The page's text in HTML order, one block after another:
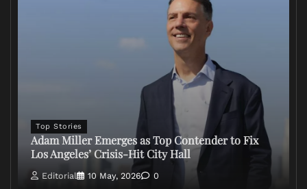
Top Stories
Adam Miller Emerges as Top Contender to Fix
Los Angeles’ Crisis-Hit City Hall
Editorial 10 May, 2026 0